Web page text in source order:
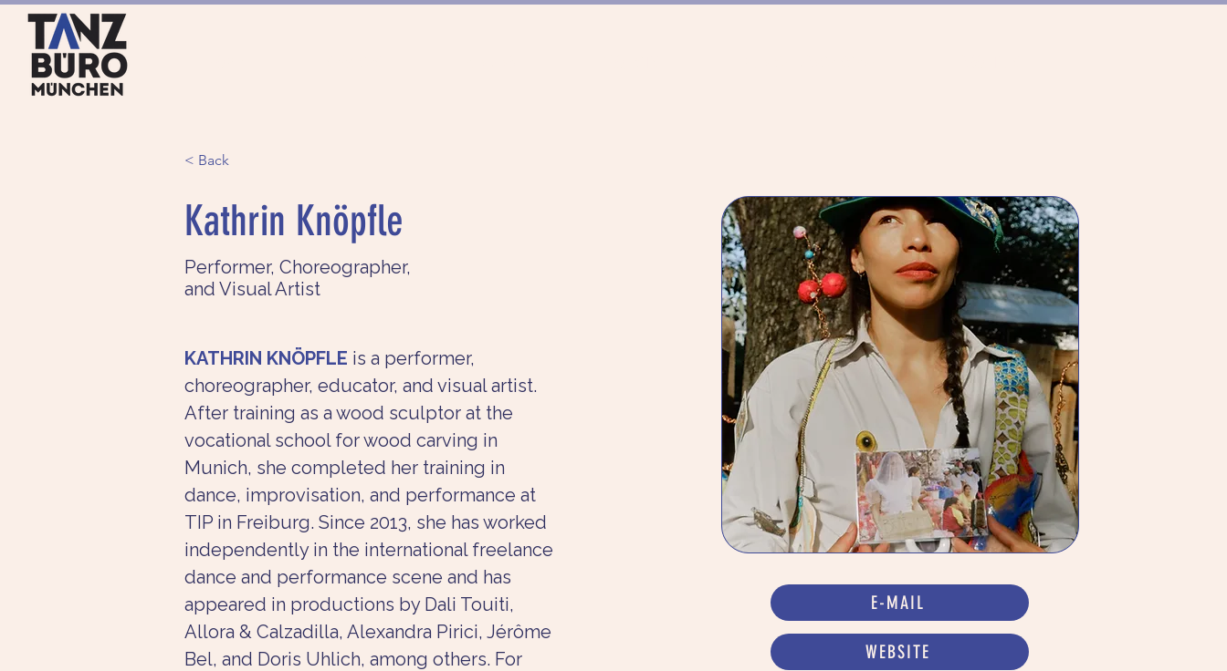
< Back
Kathrin Knöpfle
Performer, Choreographer,
and Visual Artist
KATHRIN KNÖPFLE is a performer,
choreographer, educator, and visual artist.
After training as a wood sculptor at the
vocational school for wood carving in
Munich, she completed her training in
dance, improvisation, and performance at
TIP in Freiburg. Since 2013, she has worked
independently in the international freelance
dance and performance scene and has
appeared in productions by Dali Touiti,
Allora & Calzadilla, Alexandra Pirici, Jérôme
Bel, and Doris Uhlich, among others. For
E-MAIL
WEBSITE